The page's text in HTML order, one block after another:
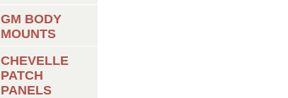
GM BODY
MOUNTS
CHEVELLE
PATCH
PANELS